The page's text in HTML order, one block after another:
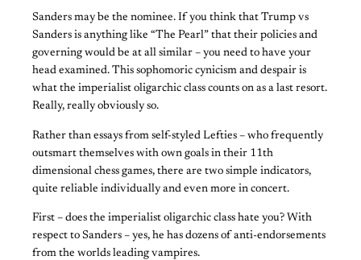
Sanders may be the nominee. If you think that Trump vs
Sanders is anything like “The Pearl” that their policies and
governing would be at all similar – you need to have your
head examined. This sophomoric cynicism and despair is
what the imperialist oligarchic class counts on as a last resort.
Really, really obviously so.
Rather than essays from self-styled Lefties – who frequently
outsmart themselves with own goals in their 11th
dimensional chess games, there are two simple indicators,
quite reliable individually and even more in concert.
First – does the imperialist oligarchic class hate you? With
respect to Sanders – yes, he has dozens of anti-endorsements
from the worlds leading vampires.